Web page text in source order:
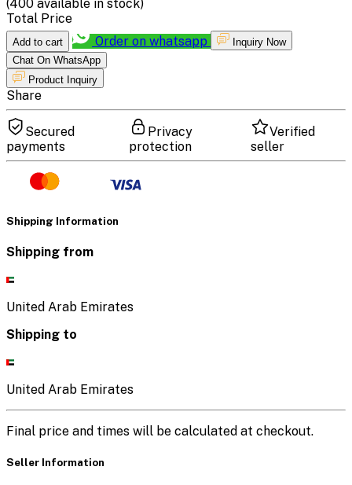
(400 available in stock)
Total Price
Add to cart Order on whatsapp
Inquiry Now
Chat On WhatsApp
Product Inquiry
Share
Secured
payments
Privacy
protection
Verified
seller
Shipping Information
Shipping from
United Arab Emirates
Shipping to
United Arab Emirates
Final price and times will be calculated at checkout.
Seller Information